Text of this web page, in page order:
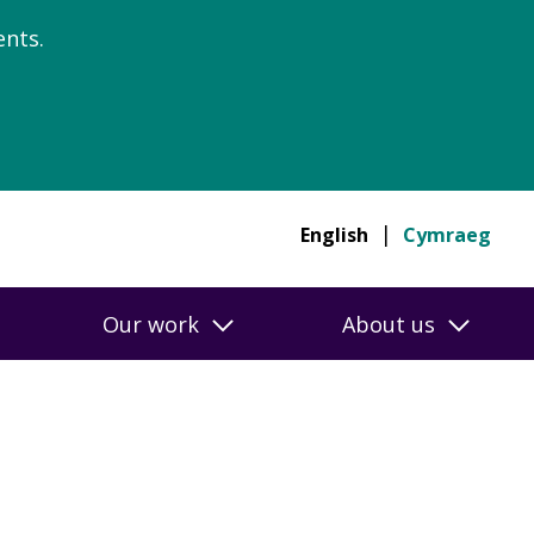
English Cymraeg
Our work About us